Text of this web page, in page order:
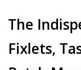
The
Fixlets,